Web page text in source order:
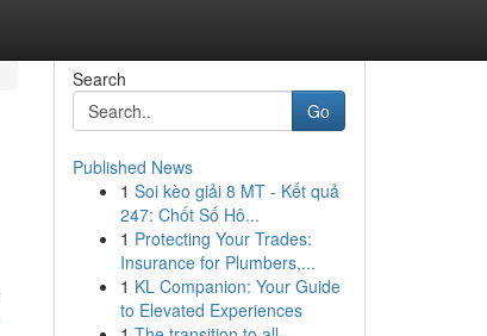
Search
Go
Published News
1 Soi kèo giải 8 MT - Kết quả
247: Chốt Số Hô...
1 Protecting Your Trades:
Insurance for Plumbers,...
1 KL Companion: Your Guide
to Elevated Experiences